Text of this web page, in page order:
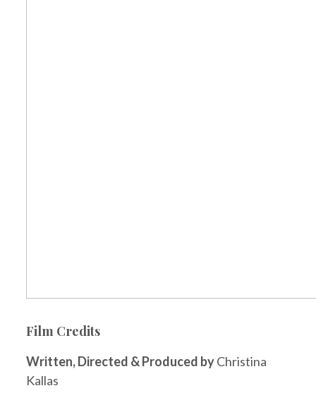
Film Credits
Written, Directed & Produced byChristina
Kallas